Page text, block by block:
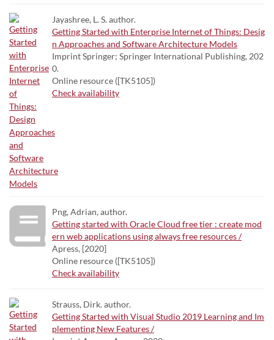
Jayashree, L. S. author.
Getting Started with Enterprise Internet of Things: Desig
n Approaches and Software Architecture Models
Imprint Springer; Springer International Publishing, 202
0.
Online resource ([TK5105])
Check availability
Png, Adrian, author.
Getting started with Oracle Cloud free tier : create mod
ern web applications using always free resources /
Apress, [2020]
Online resource ([TK5105])
Check availability
Strauss, Dirk. author.
Getting Started with Visual Studio 2019 Learning and Im
plementing New Features /